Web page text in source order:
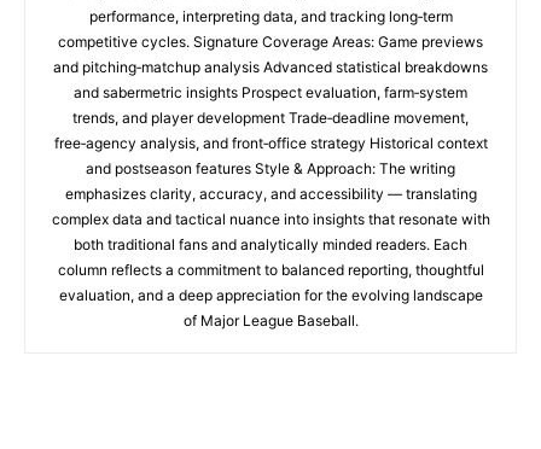
performance, interpreting data, and tracking long‑term
competitive cycles. Signature Coverage Areas: Game previews
and pitching‑matchup analysis Advanced statistical breakdowns
and sabermetric insights Prospect evaluation, farm‑system
trends, and player development Trade‑deadline movement,
free‑agency analysis, and front‑office strategy Historical context
and postseason features Style & Approach: The writing
emphasizes clarity, accuracy, and accessibility — translating
complex data and tactical nuance into insights that resonate with
both traditional fans and analytically minded readers. Each
column reflects a commitment to balanced reporting, thoughtful
evaluation, and a deep appreciation for the evolving landscape
of Major League Baseball.